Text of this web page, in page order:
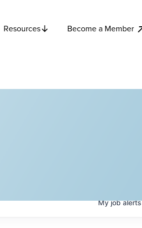
Resources Become a Member
Myjobalerts